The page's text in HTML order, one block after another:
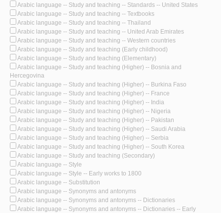
Arabic language -- Study and teaching -- Standards -- United States
Arabic language -- Study and teaching -- Textbooks
Arabic language -- Study and teaching -- Thailand
Arabic language -- Study and teaching -- United Arab Emirates
Arabic language -- Study and teaching -- Western countries
Arabic language -- Study and teaching (Early childhood)
Arabic language -- Study and teaching (Elementary)
Arabic language -- Study and teaching (Higher) -- Bosnia and
Hercegovina
Arabic language -- Study and teaching (Higher) -- Burkina Faso
Arabic language -- Study and teaching (Higher) -- France
Arabic language -- Study and teaching (Higher) -- India
Arabic language -- Study and teaching (Higher) -- Nigeria
Arabic language -- Study and teaching (Higher) -- Pakistan
Arabic language -- Study and teaching (Higher) -- Saudi Arabia
Arabic language -- Study and teaching (Higher) -- Serbia
Arabic language -- Study and teaching (Higher) -- South Korea
Arabic language -- Study and teaching (Secondary)
Arabic language -- Style
Arabic language -- Style -- Early works to 1800
Arabic language -- Substitution
Arabic language -- Synonyms and antonyms
Arabic language -- Synonyms and antonyms -- Dictionaries
Arabic language -- Synonyms and antonyms -- Dictionaries -- Early